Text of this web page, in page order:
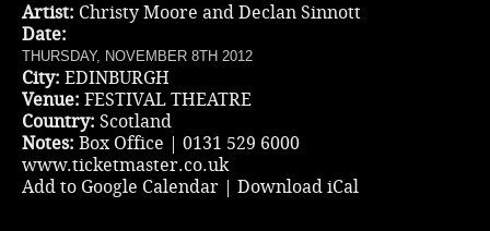
Artist: Christy Moore and Declan Sinnott
Date:
THURSDAY, NOVEMBER 8TH 2012
City: EDINBURGH
Venue: FESTIVAL THEATRE
Country: Scotland
Notes: Box Office | 0131 529 6000
www.ticketmaster.co.uk
Add to Google Calendar | Download iCal